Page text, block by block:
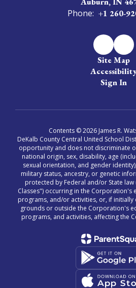
Phone: +1 260-
Site Map
Sign In
Contents © 2026 James R.
DeKalb County Central United School
opportunity and does not discriminate
national origin, sex, disability, age
sexual orientation, and gender
military status, ancestry, or genetic
protected by Federal and/or State
Classes") occurring in the
programs, and/or activities, or, if
grounds or outside the Corporation's
programs, and activities, affecting the